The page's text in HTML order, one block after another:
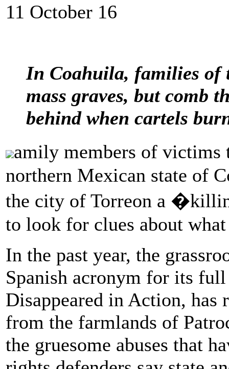
11 October 16
In Coahuila, families of
mass graves, but comb
behind when cartels
amily members of
northern Mexican state of
the city of Torreon a
to look for clues about
In the past year, the
Spanish acronym for its
Disappeared in Action, has
from the farmlands of
the gruesome abuses that